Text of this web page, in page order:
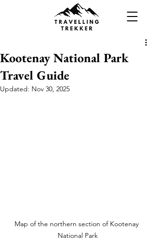
Kootenay National Park
Travel Guide
Updated: Nov 30, 2025
Map of the northern section of Kootenay
National Park